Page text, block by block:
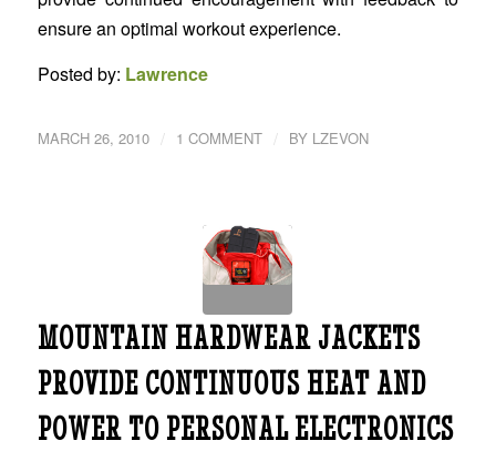
ensure an optimal workout experience.
Posted by: Lawrence
MARCH 26, 2010 / 1 COMMENT / BY LZEVON
MOUNTAIN HARDWEAR JACKETS
PROVIDE CONTINUOUS HEAT AND
POWER TO PERSONAL ELECTRONICS